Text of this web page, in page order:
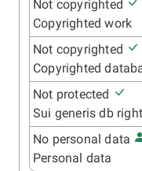
Not copyrighted
Copyrighted work
Not copyrighted
Copyrighted
Not protected
Sui generis db
No personal data
Personal data